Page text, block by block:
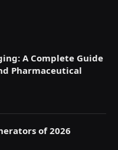
A Complete Guide
Pharmaceutical
of 2026